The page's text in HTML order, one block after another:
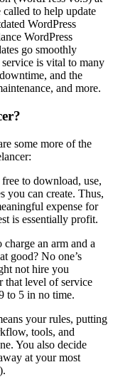
to help update
WordPress
WordPress
go smoothly
is vital to many
and the
and more.
some more of the
to download, use,
you can create. Thus,
expense for
is essentially profit.
charge an arm and a
good? No one’s
not hire you
that level of service
to 5 in no time.
your rules, putting
tools, and
You also decide
at your most